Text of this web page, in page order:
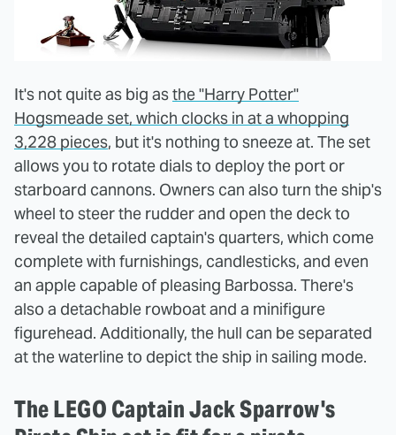
It's not quite as big asthe "Harry Potter"
Hogsmeade set, which clocks in at a whopping
3,228 pieces, but it's nothing to sneeze at. The set
allows you to rotate dials to deploy the port or
starboard cannons. Owners can also turn the ship's
wheel to steer the rudder and open the deck to
reveal the detailed captain's quarters, which come
complete with furnishings, candlesticks, and even
an apple capable of pleasing Barbossa. There's
also a detachable rowboat and a minifigure
figurehead. Additionally, the hull can be separated
at the waterline to depict the ship in sailing mode.
The LEGO Captain Jack Sparrow's